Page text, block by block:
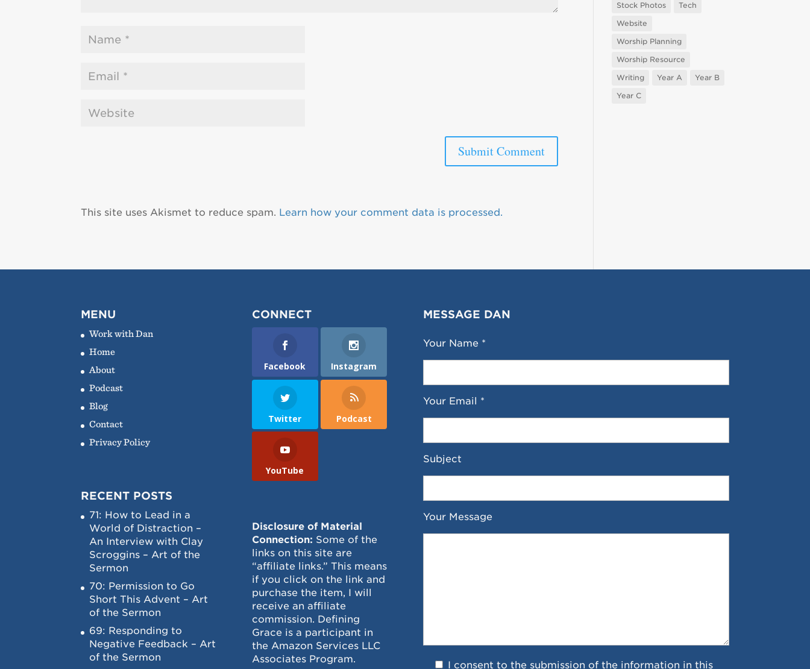
This site uses Akismet to reduce spam. Learn how your comment data is processed.
Stock Photos
Tech
Website
Worship Planning
Worship Resource
Writing
Year A
Year B
Year C
MENU
Work with Dan
Home
About
Podcast
Blog
Contact
Privacy Policy
RECENT POSTS
71: How to Lead in a
World of Distraction –
An Interview with Clay
Scroggins – Art of the
Sermon
70: Permission to Go
Short This Advent – Art
of the Sermon
69: Responding to
Negative Feedback – Art
of the Sermon
CONNECT
Facebook Instagram
Twitter Podcast
YouTube
Disclosure of Material
Connection: Some of the
links on this site are
“affiliate links.” This means
if you click on the link and
purchase the item, I will
receive an affiliate
commission. Defining
Grace is a participant in
the Amazon Services LLC
Associates Program.
MESSAGE DAN
Your Name *
Your Email *
Subject
Your Message
I consent to the submission of the information in this